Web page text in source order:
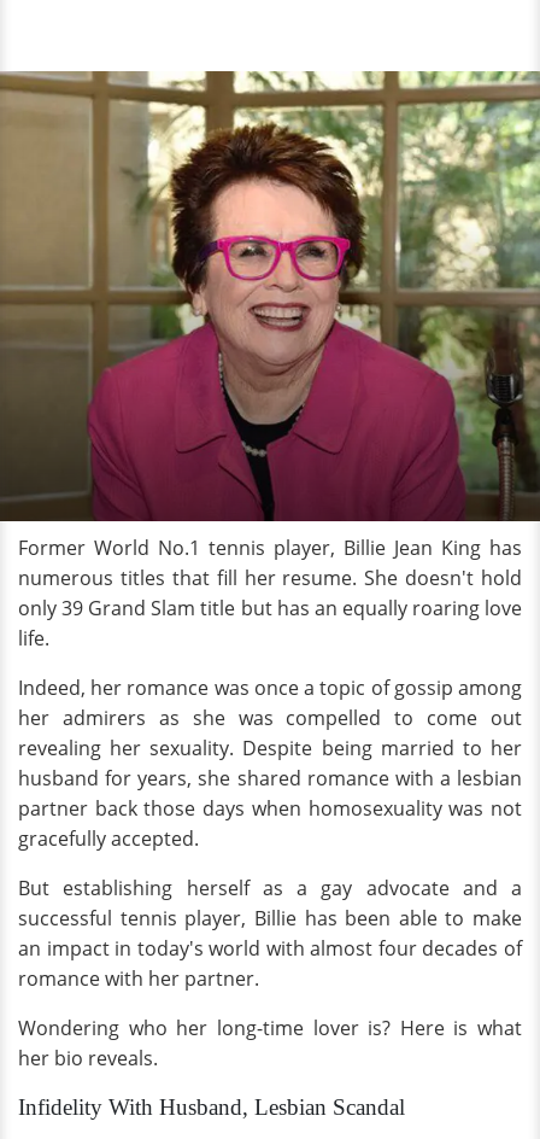
Former World No.1 tennis player, Billie Jean King has
numerous titles that fill her resume. She doesn't hold
only 39 Grand Slam title but has an equally roaring love
life.
Indeed, her romance was once a topic of gossip among
her admirers as she was compelled to come out
revealing her sexuality. Despite being married to her
husband for years, she shared romance with a lesbian
partner back those days when homosexuality was not
gracefully accepted.
But establishing herself as a gay advocate and a
successful tennis player, Billie has been able to make
an impact in today's world with almost four decades of
romance with her partner.
Wondering who her long-time lover is? Here is what
her bio reveals.
Infidelity With Husband, Lesbian Scandal